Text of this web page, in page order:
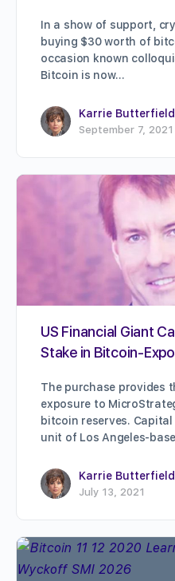
In a show of support,
buying $30 worth of
occasion known
Bitcoin is now…
Karrie Butterfield
September 7, 2021
US Financial Giant
Stake in Bitcoin-
The purchase provides
exposure to
bitcoin reserves.
unit of Los Angeles-
Karrie Butterfield
July 13, 2021